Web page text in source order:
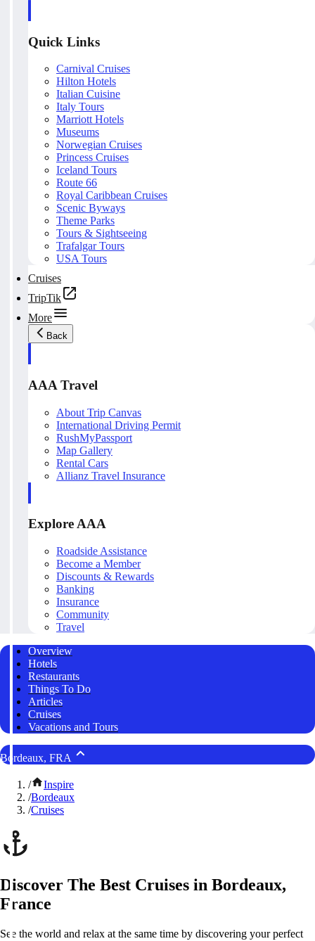
Quick Links
Carnival Cruises
Hilton Hotels
Italian Cuisine
Italy Tours
Marriott Hotels
Museums
Norwegian Cruises
Princess Cruises
Iceland Tours
Route 66
Royal Caribbean Cruises
Scenic Byways
Theme Parks
Tours & Sightseeing
Trafalgar Tours
USA Tours
Cruises
TripTik
More
Back
AAA Travel
About Trip Canvas
International Driving Permit
RushMyPassport
Map Gallery
Rental Cars
Allianz Travel Insurance
Explore AAA
Roadside Assistance
Become a Member
Discounts & Rewards
Banking
Insurance
Community
Travel
Overview
Hotels
Restaurants
Things To Do
Articles
Cruises
Vacations and Tours
Bordeaux, FRA
/
Inspire
/Bordeaux
/Cruises
Discover The Best Cruises in Bordeaux,
France
See the world and relax at the same time by discovering your perfect